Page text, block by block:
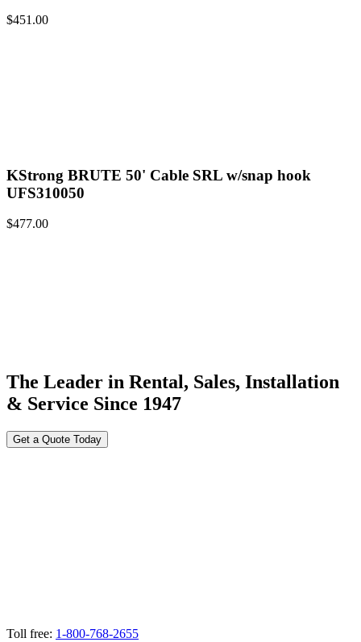
$451.00
KStrong BRUTE 50' Cable SRL w/snap hook
UFS310050
$477.00
The Leader in Rental, Sales, Installation
& Service Since 1947
Get a Quote Today
Toll free: 1-800-768-2655